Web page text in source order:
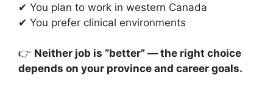
✔ You plan to work in western Canada
✔ You prefer clinical environments
👉 Neither job is “better” — the right choice
depends on your province and career goals.